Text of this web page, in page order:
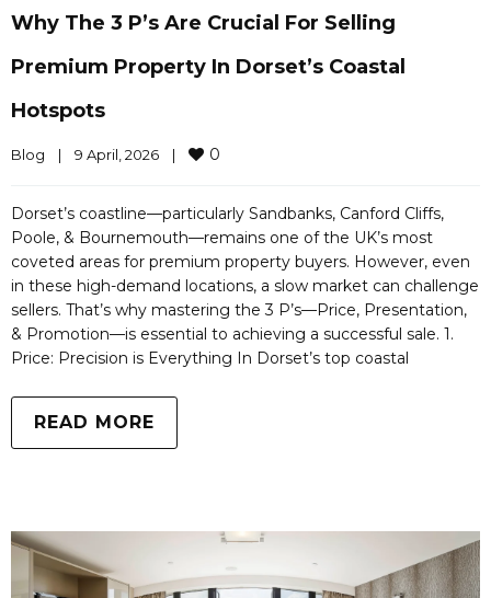
Why The 3 P’s Are Crucial For Selling
Premium Property In Dorset’s Coastal
Hotspots
Blog | 9 April, 2026 | 0
Dorset’s coastline—particularly Sandbanks, Canford Cliffs,
Poole, & Bournemouth—remains one of the UK’s most
coveted areas for premium property buyers. However, even
in these high-demand locations, a slow market can challenge
sellers. That’s why mastering the 3 P’s—Price, Presentation,
& Promotion—is essential to achieving a successful sale. 1.
Price: Precision is Everything In Dorset’s top coastal
READ MORE